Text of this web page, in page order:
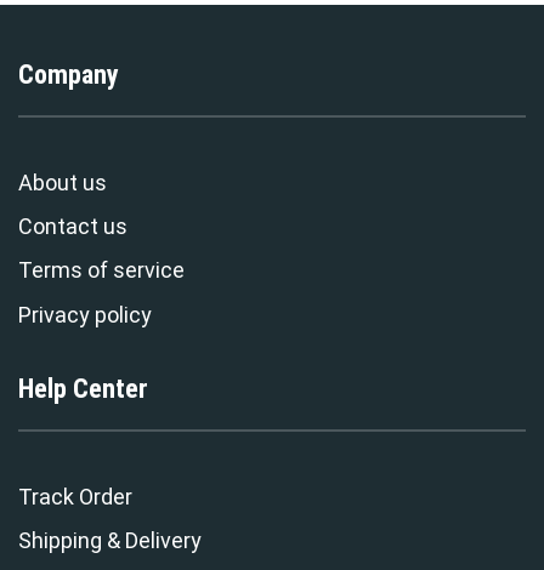
Company
About us
Contact us
Terms of service
Privacy policy
Help Center
Track Order
Shipping & Delivery